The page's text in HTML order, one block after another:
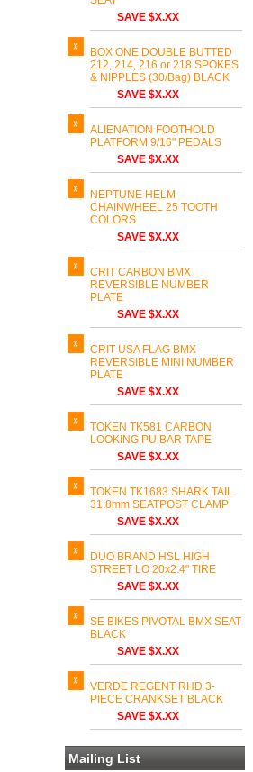
SAVE $X.XX
BOX ONE DOUBLE BUTTED
212, 214, 216 or 218 SPOKES
& NIPPLES (30/Bag) BLACK
SAVE $X.XX
ALIENATION FOOTHOLD
PLATFORM 9/16" PEDALS
SAVE $X.XX
NEPTUNE HELM
CHAINWHEEL 25 TOOTH
COLORS
SAVE $X.XX
CRIT CARBON BMX
REVERSIBLE NUMBER
PLATE
SAVE $X.XX
CRIT USA FLAG BMX
REVERSIBLE MINI NUMBER
PLATE
SAVE $X.XX
TOKEN TK581 CARBON
LOOKING PU BAR TAPE
SAVE $X.XX
TOKEN TK1683 SHARK TAIL
31.8mm SEATPOST CLAMP
SAVE $X.XX
DUO BRAND HSL HIGH
STREET LO 20x2.4" TIRE
SAVE $X.XX
SE BIKES PIVOTAL BMX SEAT
BLACK
SAVE $X.XX
VERDE REGENT RHD 3-
PIECE CRANKSET BLACK
SAVE $X.XX
Mailing List